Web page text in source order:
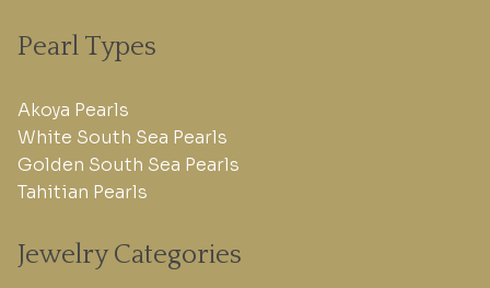
Pearl Types
Akoya Pearls
White South Sea Pearls
Golden South Sea Pearls
Tahitian Pearls
Jewelry Categories